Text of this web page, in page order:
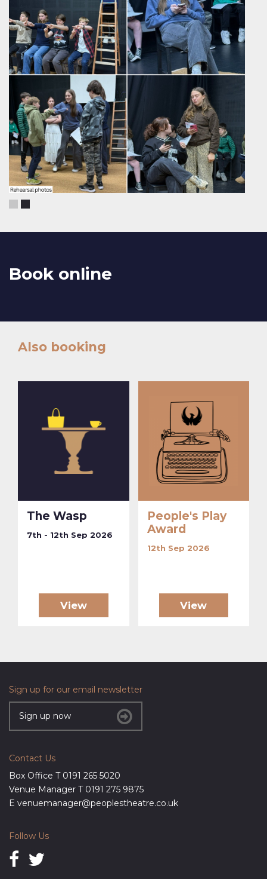
Book online
Also booking
The Wasp
7th - 12th Sep 2026
View
People's Play
Award
12th Sep 2026
View
Sign up for our email newsletter
Sign up now
Contact Us
Box Office T 0191 265 5020
Venue Manager T 0191 275 9875
E venuemanager@peoplestheatre.co.uk
Follow Us